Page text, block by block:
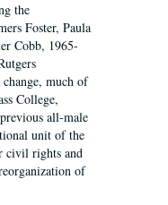
the
Foster, Paula
Cobb, 1965-
much of
College,
all-male
unit of the
civil rights and
of